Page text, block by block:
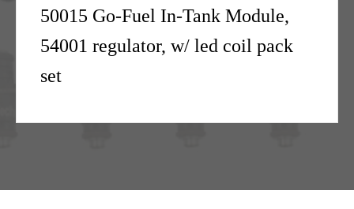
50015 Go-Fuel In-Tank Module,
54001 regulator, w/ led coil pack
set